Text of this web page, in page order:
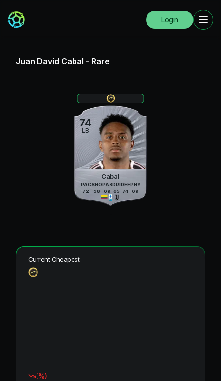
Login
Juan David Cabal - Rare
74
LB
Cabal
PAC
72
SHO
38
PAS
69
DRI
65
DEF
74
PHY
69
Current Cheapest
(%)